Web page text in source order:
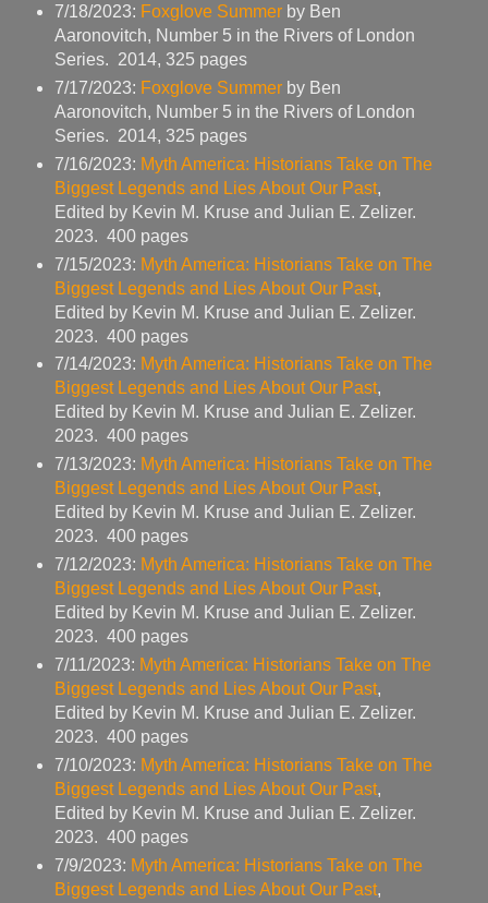
7/18/2023: Foxglove Summerby Ben
Aaronovitch, Number 5 in the Rivers of London
Series. 2014, 325 pages
7/17/2023: Foxglove Summerby Ben
Aaronovitch, Number 5 in the Rivers of London
Series. 2014, 325 pages
7/16/2023: Myth America: Historians Take on The
Biggest Legends and Lies About Our Past,
Edited by Kevin M. Kruse and Julian E. Zelizer.
2023. 400 pages
7/15/2023: Myth America: Historians Take on The
Biggest Legends and Lies About Our Past,
Edited by Kevin M. Kruse and Julian E. Zelizer.
2023. 400 pages
7/14/2023: Myth America: Historians Take on The
Biggest Legends and Lies About Our Past,
Edited by Kevin M. Kruse and Julian E. Zelizer.
2023. 400 pages
7/13/2023: Myth America: Historians Take on The
Biggest Legends and Lies About Our Past,
Edited by Kevin M. Kruse and Julian E. Zelizer.
2023. 400 pages
7/12/2023: Myth America: Historians Take on The
Biggest Legends and Lies About Our Past,
Edited by Kevin M. Kruse and Julian E. Zelizer.
2023. 400 pages
7/11/2023: Myth America: Historians Take on The
Biggest Legends and Lies About Our Past,
Edited by Kevin M. Kruse and Julian E. Zelizer.
2023. 400 pages
7/10/2023: Myth America: Historians Take on The
Biggest Legends and Lies About Our Past,
Edited by Kevin M. Kruse and Julian E. Zelizer.
2023. 400 pages
7/9/2023: Myth America: Historians Take on The
Biggest Legends and Lies About Our Past,